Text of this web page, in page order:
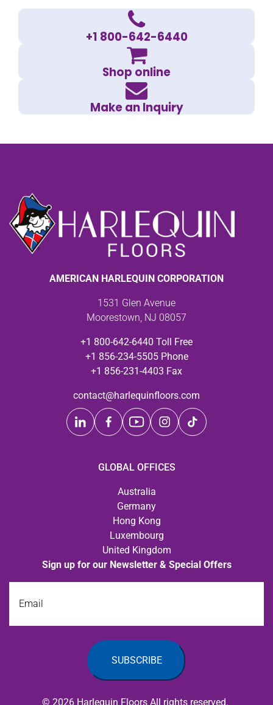
+1 800-642-6440
Shop online
Make an Inquiry
AMERICAN HARLEQUIN CORPORATION
1531 Glen Avenue
Moorestown, NJ 08057
+1 800-642-6440 Toll Free
+1 856-234-5505 Phone
+1 856-231-4403 Fax
contact@harlequinfloors.com
GLOBAL OFFICES
Australia
Germany
Hong Kong
Luxembourg
United Kingdom
Sign up for our Newsletter & Special Offers
© 2026 Harlequin Floors All rights reserved.